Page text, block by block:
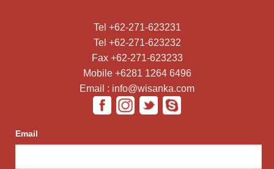
Tel +62-271-623231
Tel +62-271-623232
Fax +62-271-623233
Mobile +6281 1264 6496
Email : info@wisanka.com
Email